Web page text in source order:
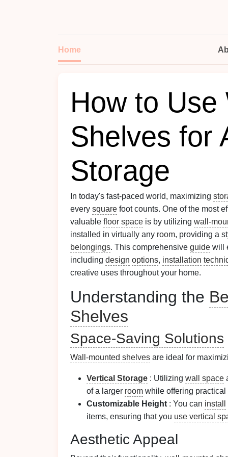
Home
How to Use
Shelves for
Storage
In today's fast-paced world, maximizing
every square foot counts. One of the most
valuable floor space is by utilizing wall-
installed in virtually any room, providing a
belongings. This comprehensive guide will
including design options, installation
creative uses throughout your home.
Understanding the
Shelves
Space-Saving Solutions
Wall-mounted shelves are ideal for
Vertical Storage : Utilizing wall space
of a larger room while offering practical
Customizable Height : You can install
items, ensuring that you use vertical
Aesthetic Appeal